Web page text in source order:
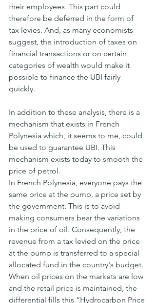
their employees. This part could
therefore be deferred in the form of
tax levies. And, as many economists
suggest, the introduction of taxes on
financial transactions or on certain
categories of wealth would make it
possible to finance the UBI fairly
quickly.
In addition to these analysis, there is a
mechanism that exists in French
Polynesia which, it seems to me, could
be used to guarantee UBI. This
mechanism exists today to smooth the
price of petrol.
In French Polynesia, everyone pays the
same price at the pump, a price set by
the government. This is to avoid
making consumers bear the variations
in the price of oil. Consequently, the
revenue from a tax levied on the price
at the pump is transferred to a special
allocated fund in the country's budget.
When oil prices on the markets are low
and the retail price is maintained, the
differential fills this “Hydrocarbon Price